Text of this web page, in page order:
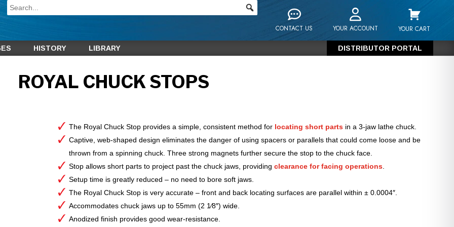
CONTACT US YOUR ACCOUNT YOUR CART
HISTORY LIBRARY DISTRIBUTOR PORTAL
ROYAL CHUCK STOPS
The Royal Chuck Stop provides a simple, consistent method for locating short partsin a 3-jaw lathe chuck.
Captive, web-shaped design eliminates the danger of using spacers or parallels that could come loose and be
thrown from a spinning chuck. Three strong magnets further secure the stop to the chuck face.
Stop allows short parts to project past the chuck jaws, providing clearance for facing operations.
Setup time is greatly reduced – no need to bore soft jaws.
The Royal Chuck Stop is very accurate – front and back locating surfaces are parallel within ± 0.0004″.
Accommodates chuck jaws up to 55mm (2 1⁄8″) wide.
Anodized finish provides good wear-resistance.